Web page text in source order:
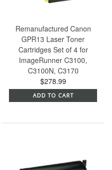
Remanufactured Canon
GPR13 Laser Toner
Cartridges Set of 4 for
ImageRunner C3100,
C3100N, C3170
$278.99
ADD TO CART